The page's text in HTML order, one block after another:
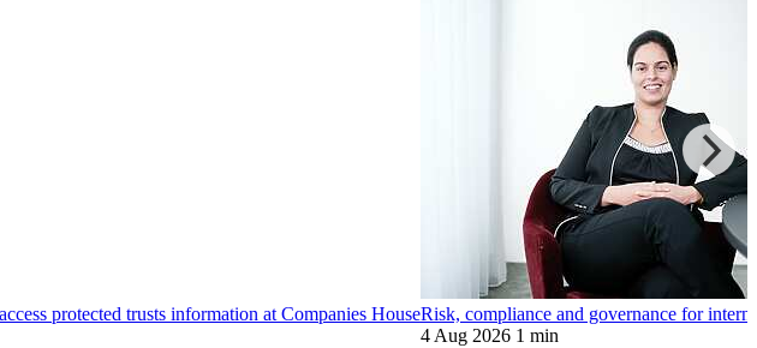
protected trusts information at Companies HouseRisk, compliance and governance for
4 Aug 2026 1 min